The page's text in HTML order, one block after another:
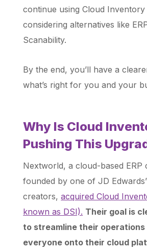
continue using Cloud Inventory
considering alternatives like
Scanability.
By the end, you’ll have a
what’s right for you and your
Why Is Cloud
Pushing This
Nextworld, a cloud-based ERP
founded by one of JD
creators,acquired Cloud
known as DSI). Their goal is
to streamline their operations
everyone onto their cloud